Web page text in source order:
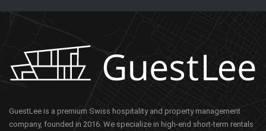
GuestLee is a premium Swiss hospitality and property management
company, founded in 2016. We specialize in high-end short-term rentals